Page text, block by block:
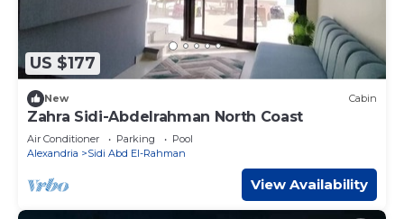
US $177
New Cabin
Zahra Sidi-Abdelrahman North Coast
Air Conditioner Parking
Pool
Alexandria
Sidi Abd El-Rahman
View Availability